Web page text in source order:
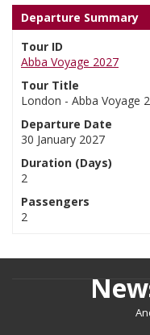
Departure Summary
Tour ID
Abba Voyage 2027
Tour Title
London - Abba Voyage
Departure Date
30 January 2027
Duration (Days)
2
Passengers
2